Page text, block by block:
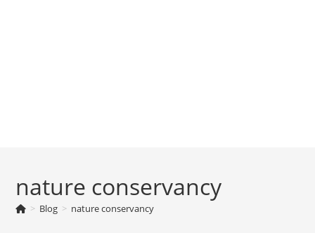
nature conservancy
> Blog > nature conservancy